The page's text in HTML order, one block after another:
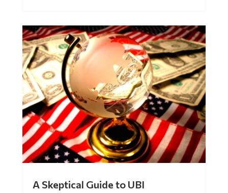
by Conner McEleney |Jul 31, 2026|0 Comments